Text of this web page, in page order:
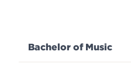
Bachelor of Music